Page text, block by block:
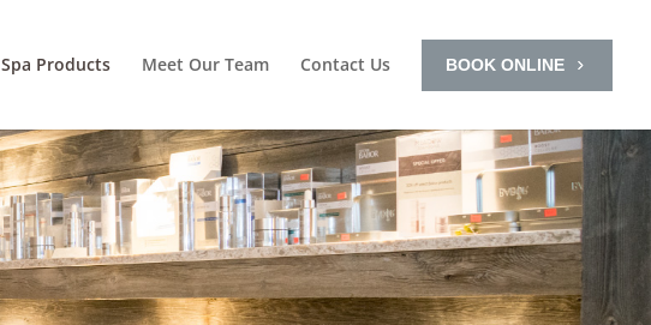
Spa Products Meet Our Team Contact Us BOOK ONLINE